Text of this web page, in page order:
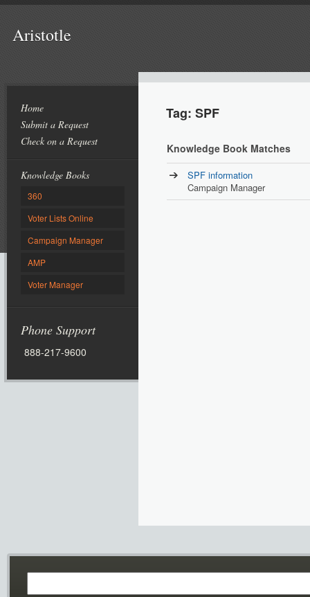
Aristotle
Home
Submit a Request
Check on a Request
Knowledge Books
360
Voter Lists Online
Campaign Manager
AMP
Voter Manager
Phone Support
888-217-9600
Tag: SPF
Knowledge Book Matches
SPF information
Campaign Manager